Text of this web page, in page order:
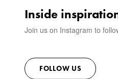
Inside
Join us on Instagram to
FOLLOW US